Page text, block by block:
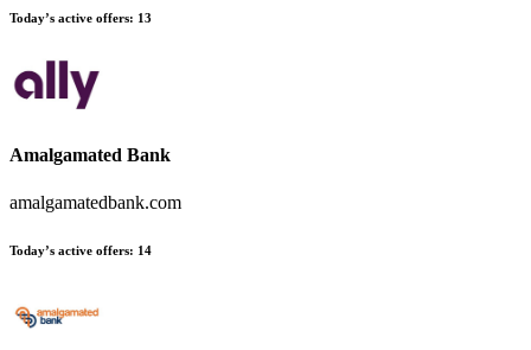
Today’s active offers: 13
Amalgamated Bank
amalgamatedbank.com
Today’s active offers: 14